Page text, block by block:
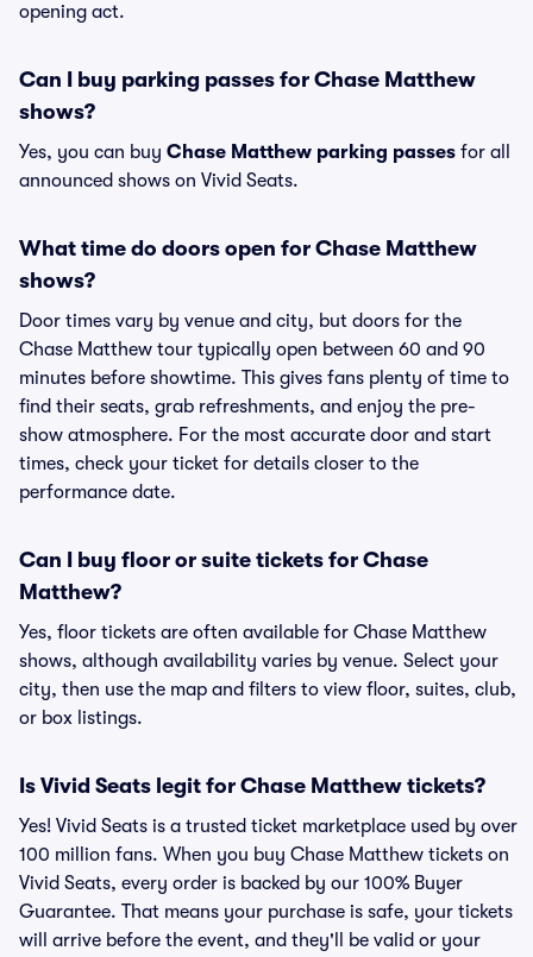
opening act.
Can I buy parking passes for Chase Matthew
shows?
Yes, you can buy Chase Matthew parking passes for all
announced shows on Vivid Seats.
What time do doors open for Chase Matthew
shows?
Door times vary by venue and city, but doors for the
Chase Matthew tour typically open between 60 and 90
minutes before showtime. This gives fans plenty of time to
find their seats, grab refreshments, and enjoy the pre-
show atmosphere. For the most accurate door and start
times, check your ticket for details closer to the
performance date.
Can I buy floor or suite tickets for Chase
Matthew?
Yes, floor tickets are often available for Chase Matthew
shows, although availability varies by venue. Select your
city, then use the map and filters to view floor, suites, club,
or box listings.
Is Vivid Seats legit for Chase Matthew tickets?
Yes! Vivid Seats is a trusted ticket marketplace used by over
100 million fans. When you buy Chase Matthew tickets on
Vivid Seats, every order is backed by our 100% Buyer
Guarantee. That means your purchase is safe, your tickets
will arrive before the event, and they'll be valid or your